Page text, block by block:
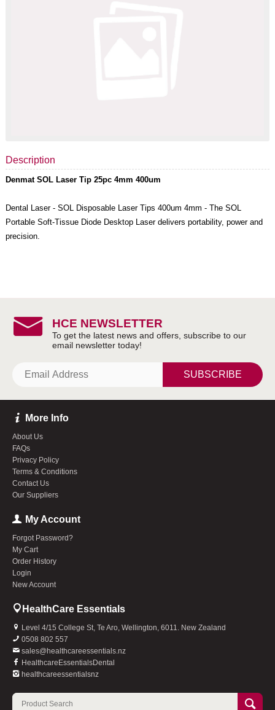
Description
Denmat SOL Laser Tip 25pc 4mm 400um
Dental Laser - SOL Disposable Laser Tips 400um 4mm - The SOL
Portable Soft-Tissue Diode Desktop Laser delivers portability, power and
precision.
HCE NEWSLETTER
SUBSCRIBE
More Info
About Us
FAQs
Privacy Policy
Terms & Conditions
Contact Us
Our Suppliers
My Account
Forgot Password?
My Cart
Order History
Login
New Account
HealthCare Essentials
Level 4/15 College St, Te Aro, Wellington, 6011. New Zealand
0508 802 557
sales@healthcareessentials.nz
HealthcareEssentialsDental
healthcareessentialsnz